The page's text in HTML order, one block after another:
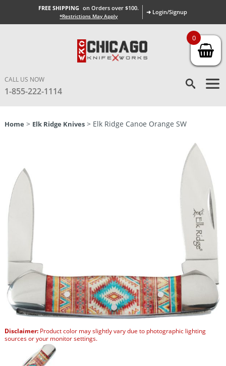
FREE SHIPPING on Orders over $100.
*Restrictions May Apply
➜ Login/Signup
CALL US NOW
1-855-222-1114
Home > Elk Ridge Knives> Elk Ridge Canoe Orange SW
Disclaimer:Product color may slightly vary due to photographic lighting
sources or your monitor settings.
0